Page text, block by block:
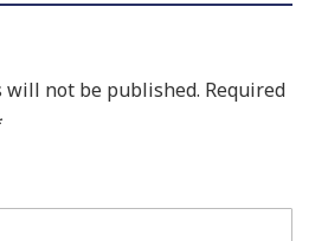
will not be published. Required